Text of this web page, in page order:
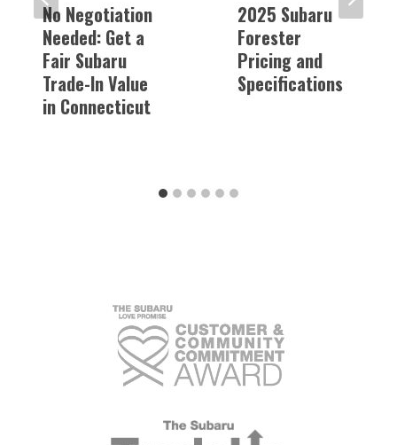
No Negotiation
Needed: Get a
Fair Subaru
Trade-In Value
in Connecticut
2025 Subaru
Forester
Pricing and
Specifications